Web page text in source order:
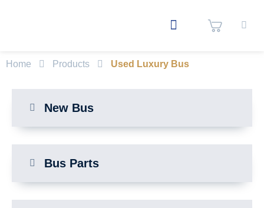
Home Products Used Luxury Bus
New Bus
Bus Parts